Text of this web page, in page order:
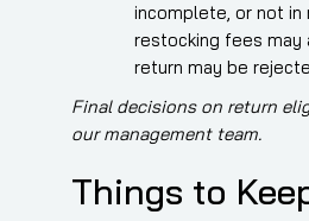
incomplete, or not in
restocking fees may
return may be
Final decisions on return
our management team.
Things to